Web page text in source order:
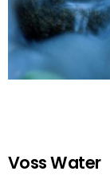
Voss Water